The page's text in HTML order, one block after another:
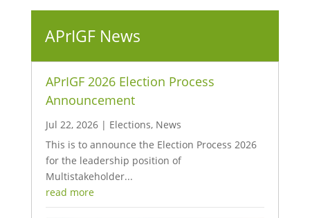
APrIGF News
APrIGF 2026 Election Process
Announcement
Jul 22, 2026| Elections, News
This is to announce the Election Process 2026
for the leadership position of
Multistakeholder...
read more